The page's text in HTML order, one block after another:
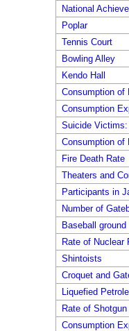
National
Poplar
Tennis Court
Bowling Alley
Kendo Hall
Consumption of
Consumption
Suicide Victims:
Consumption of
Fire Death Rate
Theaters and
Participants in
Number of
Baseball ground
Rate of Nuclear
Shintoists
Croquet and
Liquefied
Rate of
Consumption